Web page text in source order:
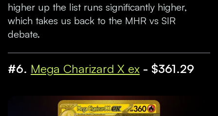
higher up the list runs significantly higher,
which takes us back to the MHR vs SIR
debate.
#6. Mega Charizard X ex - $361.29